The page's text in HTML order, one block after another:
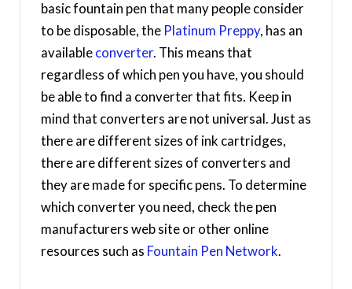
basic fountain pen that many people consider
to be disposable, the Platinum Preppy, has an
availableconverter. This means that
regardless of which pen you have, you should
be able to find a converter that fits. Keep in
mind that converters are not universal. Just as
there are different sizes of ink cartridges,
there are different sizes of converters and
they are made for specific pens. To determine
which converter you need, check the pen
manufacturers web site or other online
resources such as Fountain Pen Network.